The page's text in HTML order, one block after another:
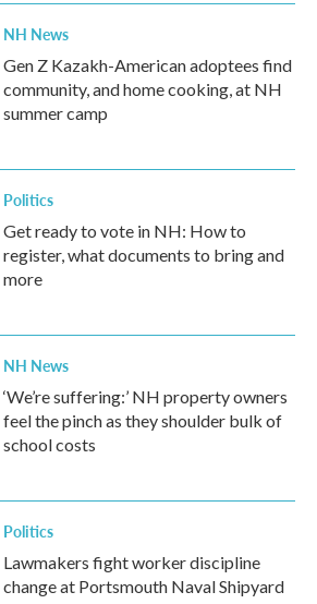
NH News
Gen Z Kazakh-American adoptees find
community, and home cooking, at NH
summer camp
Politics
Get ready to vote in NH: How to
register, what documents to bring and
more
NH News
‘We’re suffering:’ NH property owners
feel the pinch as they shoulder bulk of
school costs
Politics
Lawmakers fight worker discipline
change at Portsmouth Naval Shipyard